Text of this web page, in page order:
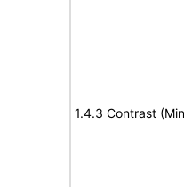
1.4.3 Contrast